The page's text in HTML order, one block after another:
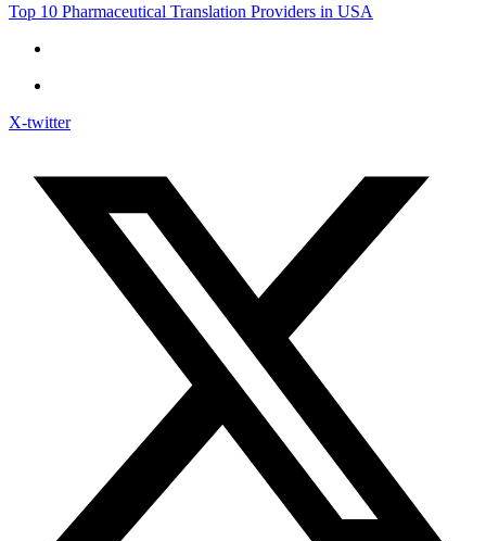
Top 10 Pharmaceutical Translation Providers in USA
X-twitter